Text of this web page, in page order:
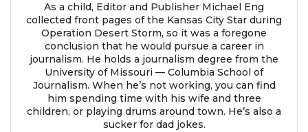
As a child, Editor and Publisher Michael Eng
collected front pages of the Kansas City Star during
Operation Desert Storm, so it was a foregone
conclusion that he would pursue a career in
journalism. He holds a journalism degree from the
University of Missouri — Columbia School of
Journalism. When he’s not working, you can find
him spending time with his wife and three
children, or playing drums around town. He’s also a
sucker for dad jokes.